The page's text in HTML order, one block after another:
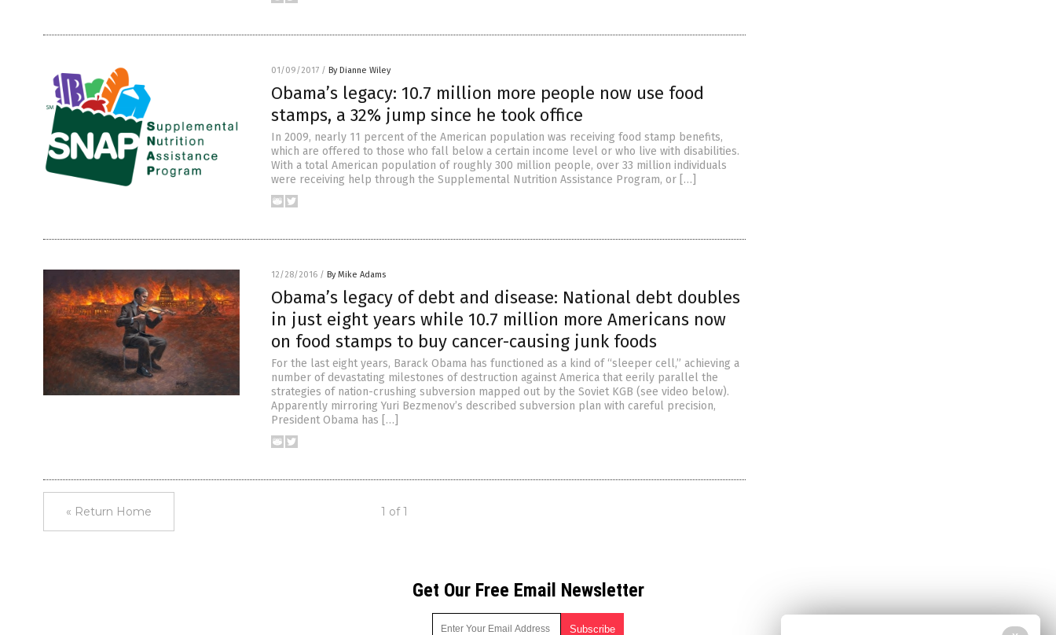
01/09/2017 / By Dianne Wiley
Obama’s legacy: 10.7 million more people now use food
stamps, a 32% jump since he took office
In 2009, nearly 11 percent of the American population was receiving food stamp benefits,
which are offered to those who fall below a certain income level or who live with disabilities.
With a total American population of roughly 300 million people, over 33 million individuals
were receiving help through the Supplemental Nutrition Assistance Program, or […]
12/28/2016 / By Mike Adams
Obama’s legacy of debt and disease: National debt doubles
in just eight years while 10.7 million more Americans now
on food stamps to buy cancer-causing junk foods
For the last eight years, Barack Obama has functioned as a kind of “sleeper cell,” achieving a
number of devastating milestones of destruction against America that eerily parallel the
strategies of nation-crushing subversion mapped out by the Soviet KGB (see video below).
Apparently mirroring Yuri Bezmenov’s described subversion plan with careful precision,
President Obama has […]
« Return Home 1 of 1
Get Our Free Email Newsletter